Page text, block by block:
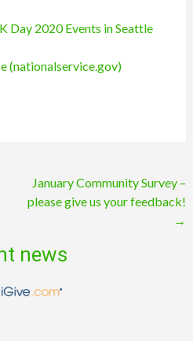
Day 2020 Events in Seattle
(nationalservice.gov)
January Community Survey –
please give us your feedback!
→
news